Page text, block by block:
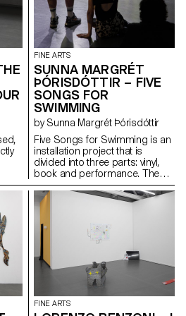
formula between post-
communist aesthetics and
western economics as
exemplified by the communist
slogan “we work, we don’t
think!”.
FINE ARTS
SUNNA MARGRÉT
ÞÓRISDÓTTIR – FIVE
SONGS FOR
SWIMMING
by Sunna Margrét Þórisdóttir
Five Songs for Swimming is an
installation project that is
divided into three parts: vinyl,
book and performance. The
vinyl consists of five original
songs inspired by the late
Unnur Ágústsdóttir, a swimming
up on an isolated island in the
Atlantic. The book titled An
Insufficient Guide to Writing a
Lullaby is written around the
songs recorded on the vinyl in
relation to the subject of the
lullaby and daydreaming. A
bright velvet fabric marks the
FINE ARTS